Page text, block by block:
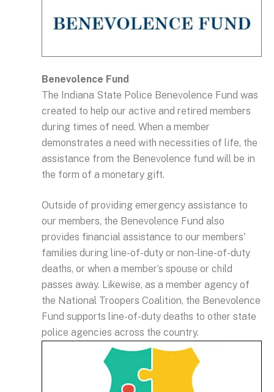
Benevolence Fund
The Indiana State Police Benevolence Fund was
created to help our active and retired members
during times of need. When a member
demonstrates a need with necessities of life, the
assistance from the Benevolence fund will be in
the form of a monetary gift.
Outside of providing emergency assistance to
our members, the Benevolence Fund also
provides financial assistance to our members'
families during line-of-duty or non-line-of-duty
deaths, or when a member’s spouse or child
passes away. Likewise, as a member agency of
the National Troopers Coalition, the Benevolence
Fund supports line-of-duty deaths to other state
police agencies across the country.